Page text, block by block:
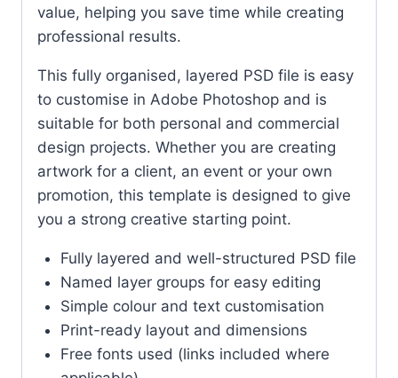
value, helping you save time while creating
professional results.
This fully organised, layered PSD file is easy
to customise in Adobe Photoshop and is
suitable for both personal and commercial
design projects. Whether you are creating
artwork for a client, an event or your own
promotion, this template is designed to give
you a strong creative starting point.
Fully layered and well-structured PSD file
Named layer groups for easy editing
Simple colour and text customisation
Print-ready layout and dimensions
Free fonts used (links included where